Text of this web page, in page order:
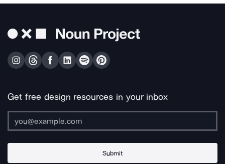
Get free design resources in your inbox
Submit